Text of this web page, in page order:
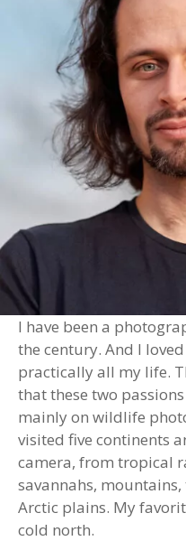
I have been a
the century. And I
practically all my life.
that these two
mainly on wildlife
visited five continents
camera, from tropical
savannahs,
Arctic plains. My
cold north.